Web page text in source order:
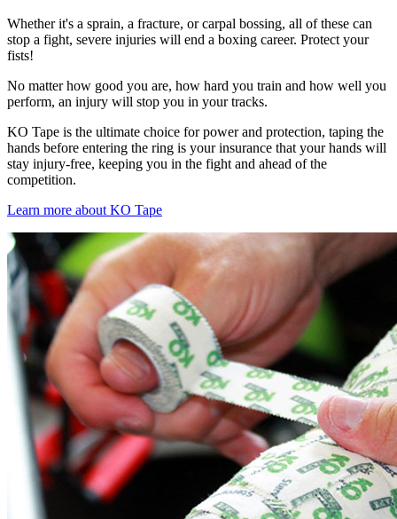
Whether it's a sprain, a fracture, or carpal bossing, all of these can
stop a fight, severe injuries will end a boxing career. Protect your
fists!
No matter how good you are, how hard you train and how well you
perform, an injury will stop you in your tracks.
KO Tape is the ultimate choice for power and protection, taping the
hands before entering the ring is your insurance that your hands will
stay injury-free, keeping you in the fight and ahead of the
competition.
Learn more about KO Tape